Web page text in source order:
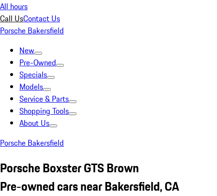
All hours
Call UsContact Us
Porsche Bakersfield
New
Pre-Owned
Specials
Models
Service & Parts
Shopping Tools
About Us
Porsche Bakersfield
Porsche Boxster GTS Brown
Pre-owned cars near Bakersfield, CA